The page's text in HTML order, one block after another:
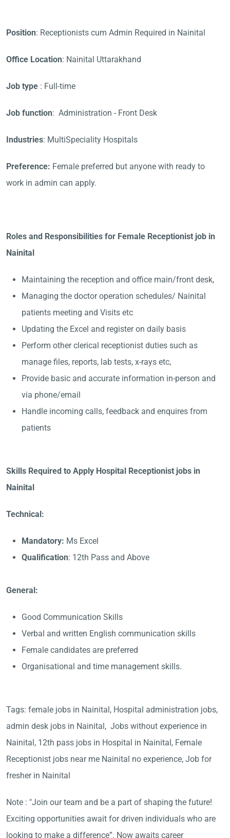
Position: Receptionists cum Admin Required in Nainital
Office Location: Nainital Uttarakhand
Job type : Full-time
Job function: Administration - Front Desk
Industries: MultiSpeciality Hospitals
Preference: Female preferred but anyone with ready to
work in admin can apply.
Roles and Responsibilities for Female Receptionist job in
Nainital
Maintaining the reception and office main/front desk,
Managing the doctor operation schedules/ Nainital
patients meeting and Visits etc
Updating the Excel and register on daily basis
Perform other clerical receptionist duties such as
manage files, reports, lab tests, x-rays etc,
Provide basic and accurate information in-person and
via phone/email
Handle incoming calls, feedback and enquires from
patients
Skills Required to Apply Hospital Receptionist jobs in
Nainital
Technical:
Mandatory: Ms Excel
Qualification: 12th Pass and Above
General:
Good Communication Skills
Verbal and written English communication skills
Female candidates are preferred
Organisational and time management skills.
Tags: female jobs in Nainital, Hospital administration jobs,
admin desk jobs in Nainital, Jobs without experience in
Nainital, 12th pass jobs in Hospital in Nainital, Female
Receptionist jobs near me Nainital no experience, Job for
fresher in Nainital
Note : "Join our team and be a part of shaping the future!
Exciting opportunities await for driven individuals who are
looking to make a difference”. Now awaits career